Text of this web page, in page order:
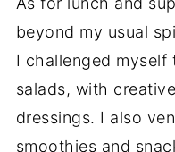
beyond my usual
I challenged
salads, with
dressings. I also
smoothies and